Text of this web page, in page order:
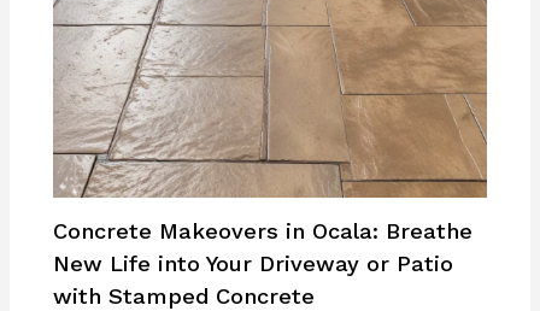
Concrete Makeovers in Ocala: Breathe
New Life into Your Driveway or Patio
with Stamped Concrete